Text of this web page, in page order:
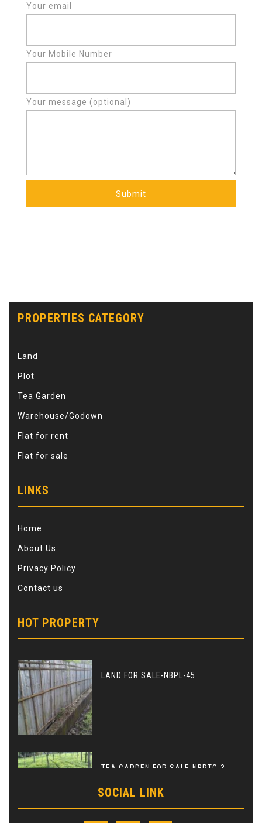
Your email
Your Mobile Number
Your message (optional)
PROPERTIES CATEGORY
Land
Plot
Tea Garden
Warehouse/Godown
Flat for rent
Flat for sale
LINKS
Home
About Us
Privacy Policy
Contact us
HOT PROPERTY
LAND FOR SALE-NBPL-45
TEA GARDEN FOR SALE-NBPTG-3
SOCIAL LINK